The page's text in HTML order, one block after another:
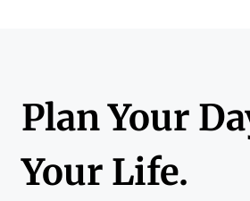
Plan Your
Your Life.